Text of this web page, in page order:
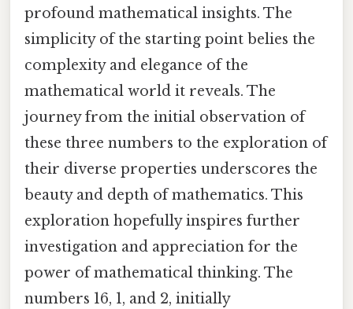
profound mathematical insights. The
simplicity of the starting point belies the
complexity and elegance of the
mathematical world it reveals. The
journey from the initial observation of
these three numbers to the exploration of
their diverse properties underscores the
beauty and depth of mathematics. This
exploration hopefully inspires further
investigation and appreciation for the
power of mathematical thinking. The
numbers 16, 1, and 2, initially